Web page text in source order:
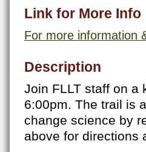
Link for More Info
For more information
Description
Join FLLT staff on a
6:00pm. The trail is
change science by
above for directions